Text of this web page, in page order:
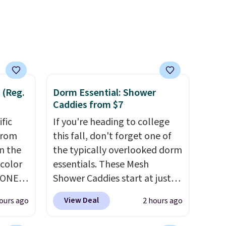
care
the
pairago
Dorm Essential: Shower
Caddies from $7
If you're heading to college
this fall, don't forget one of
the typically overlooked dorm
essentials. These Mesh
Shower Caddies start at just
$7 on Amazon. Perfect for
shared dorm bathrooms, they
View Deal 2 hours ago